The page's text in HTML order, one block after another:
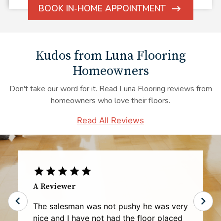
BOOK IN-HOME APPOINTMENT
ARROW
Kudos from Luna Flooring
Homeowners
Don't take our word for it. Read Luna Flooring reviews from
homeowners who love their floors.
Read All Reviews
Rhonda G.
My experience with Luna representative
Mr. Robert Bennett was exceptional and